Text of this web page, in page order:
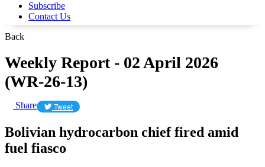
Subscribe
Contact Us
Back
Weekly Report - 02 April 2026
(WR-26-13)
Share Tweet
Bolivian hydrocarbon chief fired amid
fuel fiasco